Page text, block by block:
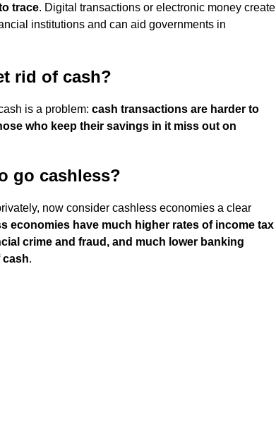
trace. Digital transactions or electronic money create
institutions and can aid governments in
rid of cash?
is a problem: cash transactions are harder to
who keep their savings in it miss out on
go cashless?
now consider cashless economies a clear
economies have much higher rates of income tax
crime and fraud, and much lower banking
cash.